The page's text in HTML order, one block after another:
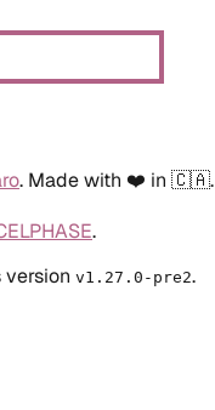
. Made with ❤️ in 🇨🇦.
.
v1.27.0-pre2.